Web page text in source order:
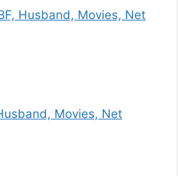
Husband, Movies, Net
Movies, Net